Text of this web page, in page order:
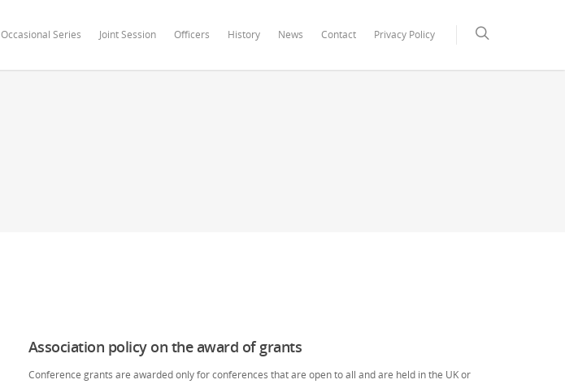
Occasional Series Joint Session Officers History News Contact Privacy Policy
Association policy on the award of grants
Conference grants are awarded only for conferences that are open to all and are held in the UK or